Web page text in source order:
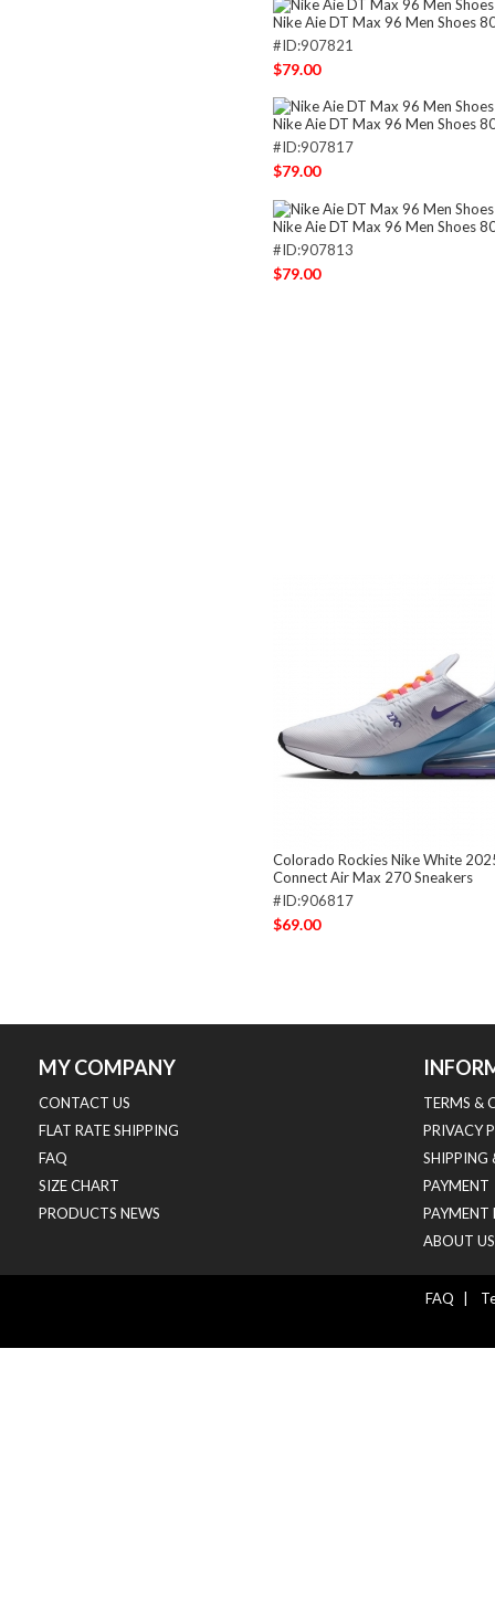
Nike Aie DT Max 96 Men Shoes
#ID:907821
$79.00
Nike Aie DT Max 96 Men Shoes
#ID:907817
$79.00
Nike Aie DT Max 96 Men Shoes
#ID:907813
$79.00
Colorado Rockies Nike White
Connect Air Max 270 Sneakers
#ID:906817
$69.00
MY COMPANY
CONTACT US
FLAT RATE SHIPPING
FAQ
SIZE CHART
PRODUCTS NEWS
TERMS &
PRIVACY
SHIPPING
PAYMENT
PAYMENT
ABOUT US
FAQ